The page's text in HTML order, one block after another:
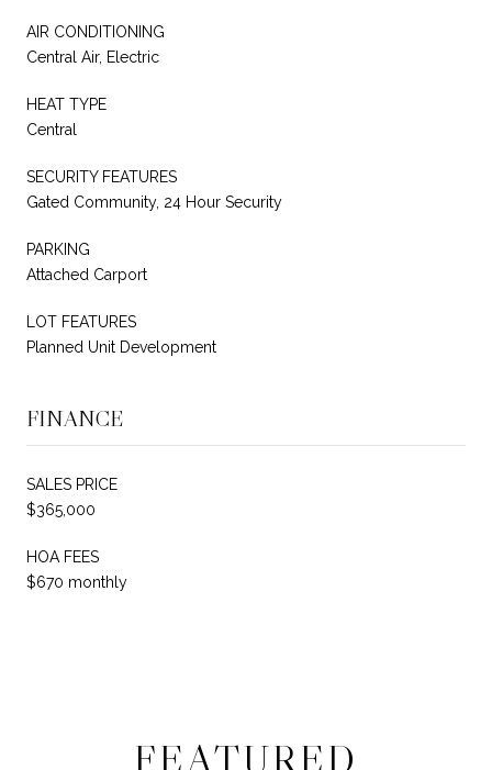
AIR CONDITIONING
Central Air, Electric
HEAT TYPE
Central
SECURITY FEATURES
Gated Community, 24 Hour Security
PARKING
Attached Carport
LOT FEATURES
Planned Unit Development
FINANCE
SALES PRICE
$365,000
HOA FEES
$670 monthly
FEATURED